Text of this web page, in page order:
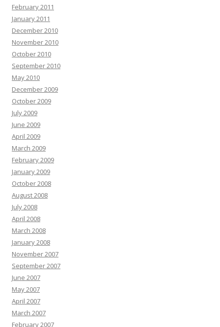
February 2011
January 2011
December 2010
November 2010
October 2010
September 2010
May 2010
December 2009
October 2009
July 2009
June 2009
April 2009
March 2009
February 2009
January 2009
October 2008
August 2008
July 2008
April 2008
March 2008
January 2008
November 2007
September 2007
June 2007
May 2007
April 2007
March 2007
February 2007